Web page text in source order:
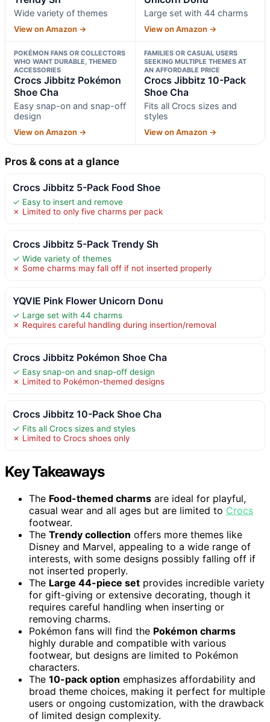
Wide variety of themes
View on Amazon →
Large set with 44 charms
View on Amazon →
POKÉMON FANS OR COLLECTORS
WHO WANT DURABLE, THEMED
ACCESSORIES
Crocs Jibbitz Pokémon
Shoe Cha
Easy snap-on and snap-off
design
View on Amazon →
FAMILIES OR CASUAL USERS
SEEKING MULTIPLE THEMES AT
AN AFFORDABLE PRICE
Crocs Jibbitz 10-Pack
Shoe Cha
Fits all Crocs sizes and
styles
View on Amazon →
Pros & cons at a glance
Crocs Jibbitz 5-Pack Food Shoe
✓ Easy to insert and remove
✗ Limited to only five charms per pack
Crocs Jibbitz 5-Pack Trendy Sh
✓ Wide variety of themes
✗ Some charms may fall off if not inserted properly
YQVIE Pink Flower Unicorn Donu
✓ Large set with 44 charms
✗ Requires careful handling during insertion/removal
Crocs Jibbitz Pokémon Shoe Cha
✓ Easy snap-on and snap-off design
✗ Limited to Pokémon-themed designs
Crocs Jibbitz 10-Pack Shoe Cha
✓ Fits all Crocs sizes and styles
✗ Limited to Crocs shoes only
Key Takeaways
The Food-themed charms are ideal for playful,
casual wear and all ages but are limited to Crocs
footwear.
The Trendy collection offers more themes like
Disney and Marvel, appealing to a wide range of
interests, with some designs possibly falling off if
not inserted properly.
The Large 44-piece set provides incredible variety
for gift-giving or extensive decorating, though it
requires careful handling when inserting or
removing charms.
Pokémon fans will find the Pokémon charms
highly durable and compatible with various
footwear, but designs are limited to Pokémon
characters.
The 10-pack option emphasizes affordability and
broad theme choices, making it perfect for multiple
users or ongoing customization, with the drawback
of limited design complexity.